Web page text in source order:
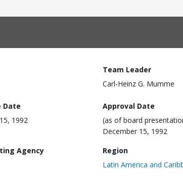
Team Leader
Carl-Heinz G. Mumme
Date
1992
Approval Date
(as of board
December 15, 1992
Agency
Region
Latin America and